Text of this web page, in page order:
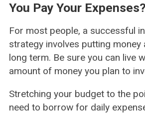
You Pay Your Expenses?
For most people, a successful
strategy involves putting money
long term. Be sure you can live
amount of money you plan to
Stretching your budget to the
need to borrow for daily